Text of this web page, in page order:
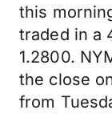
this
traded in a
1.2800.
the close
from